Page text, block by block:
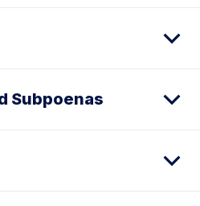
Subpoenas